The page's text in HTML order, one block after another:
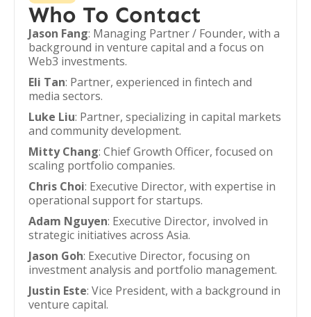
Who To Contact
Jason Fang: Managing Partner / Founder, with a
background in venture capital and a focus on
Web3 investments.
Eli Tan: Partner, experienced in fintech and
media sectors.
Luke Liu: Partner, specializing in capital markets
and community development.
Mitty Chang: Chief Growth Officer, focused on
scaling portfolio companies.
Chris Choi: Executive Director, with expertise in
operational support for startups.
Adam Nguyen: Executive Director, involved in
strategic initiatives across Asia.
Jason Goh: Executive Director, focusing on
investment analysis and portfolio management.
Justin Este: Vice President, with a background in
venture capital.